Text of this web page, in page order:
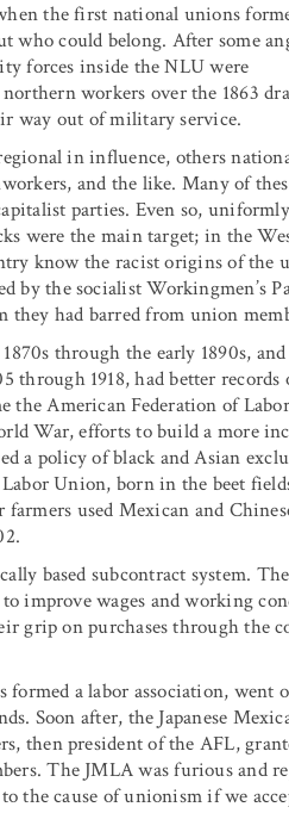
the first national unions
who could belong. After some
forces inside the NLU were
workers over the 1863
way out of military service.
in influence, others
and the like. Many of
parties. Even so,
were the main target; in the
know the racist origins of the
by the socialist Workingmen’s
had barred from union
through the early 1890s,
1918, had better records
the American Federation of
War, efforts to build a more
a policy of black and Asian
Union, born in the beet
used Mexican and
based subcontract system.
improve wages and working
grip on purchases through the
formed a labor association, went
Soon after, the Japanese
then president of the AFL,
The JMLA was furious and
the cause of unionism if we